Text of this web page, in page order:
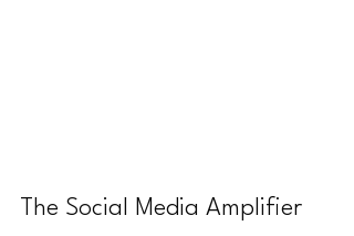
The Social Media Amplifier